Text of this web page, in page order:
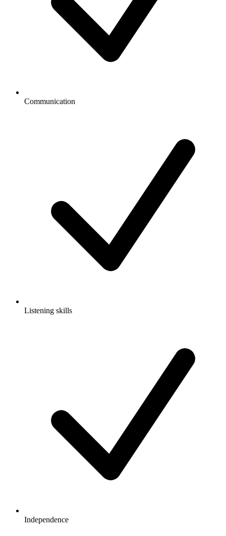
Communication
Listening skills
Independence